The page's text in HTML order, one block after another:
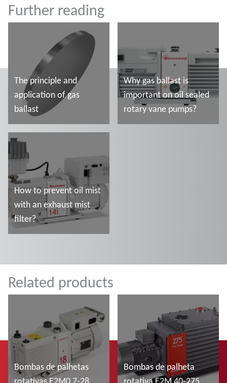
Further reading
The principle and
application of gas
ballast
Why gas ballast is
important on oil sealed
rotary vane pumps?
How to prevent oil mist
with an exhaust mist
filter?
Related products
Bombas de palhetas
Bombas de palheta